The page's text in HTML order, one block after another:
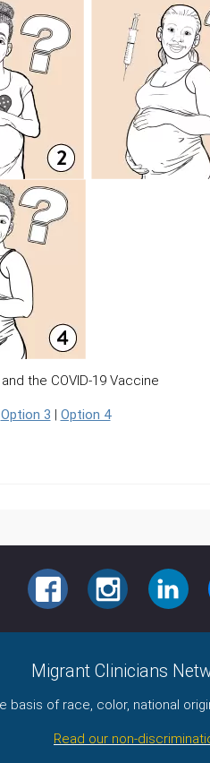
the COVID-19 Vaccine
Option 3 | Option 4
FACEBOOKINSTAGRAM
Migrant Clinicians
of race, color, national
Read our non-